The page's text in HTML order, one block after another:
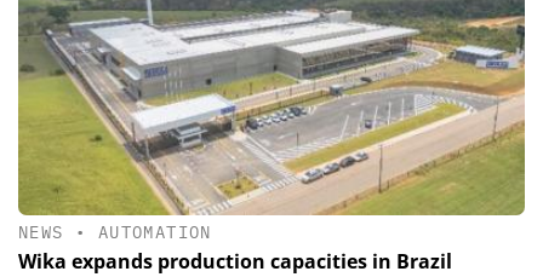
NEWS • AUTOMATION
Wika expands production capacities in Brazil